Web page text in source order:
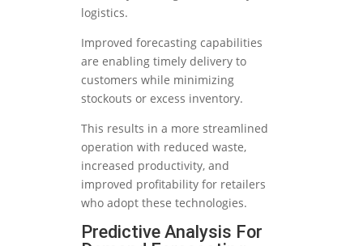
logistics.
Improved forecasting capabilities
are enabling timely delivery to
customers while minimizing
stockouts or excess inventory.
This results in a more streamlined
operation with reduced waste,
increased productivity, and
improved profitability for retailers
who adopt these technologies.
Predictive Analysis For